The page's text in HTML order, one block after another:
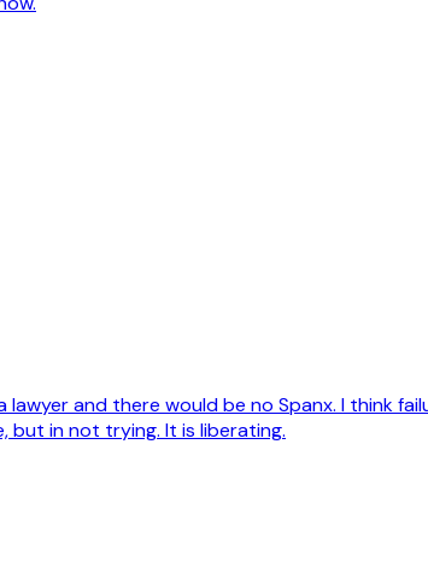
lawyer and there would be no Spanx. I think
in not trying. It is liberating.